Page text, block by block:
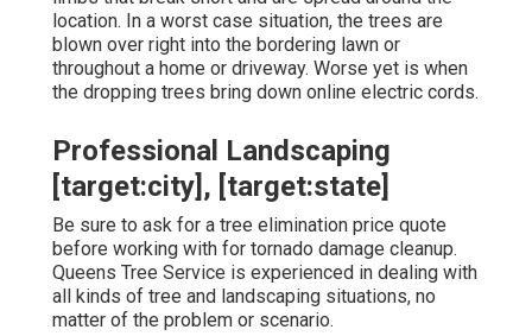
location. In a worst case situation, the trees are
blown over right into the bordering lawn or
throughout a home or driveway. Worse yet is when
the dropping trees bring down online electric cords.
Professional Landscaping
[target:city], [target:state]
Be sure to ask for a tree elimination price quote
before working with for tornado damage cleanup.
Queens Tree Service is experienced in dealing with
all kinds of tree and landscaping situations, no
matter of the problem or scenario.